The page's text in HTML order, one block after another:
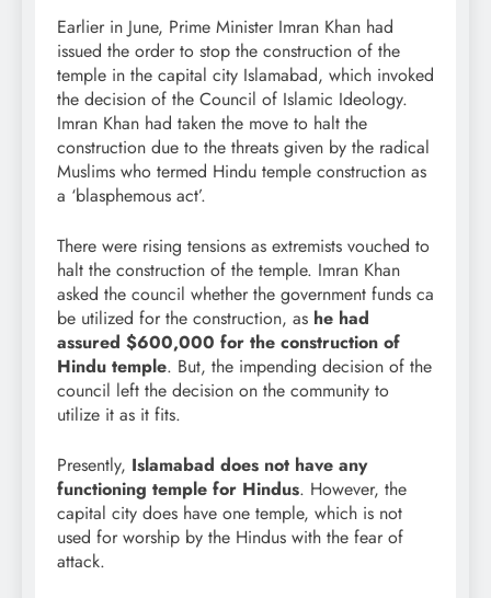
Earlier in June, Prime Minister Imran Khan had
issued the order to stop the construction of the
temple in the capital city Islamabad, which invoked
the decision of the Council of Islamic Ideology.
Imran Khan had taken the move to halt the
construction due to the threats given by the radical
Muslims who termed Hindu temple construction as
a ‘blasphemous act’.
There were rising tensions as extremists vouched to
halt the construction of the temple. Imran Khan
asked the council whether the government funds ca
be utilized for the construction, as he had
assured $600,000 for the construction of
Hindu temple. But, the impending decision of the
council left the decision on the community to
utilize it as it fits.
Presently, Islamabad does not have any
functioning temple for Hindus. However, the
capital city does have one temple, which is not
used for worship by the Hindus with the fear of
attack.